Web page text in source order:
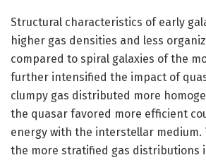
Structural characteristics of early
higher gas densities and less
compared to spiral galaxies of the
further intensified the impact of
clumpy gas distributed more
the quasar favored more efficient
energy with the interstellar medium.
the more stratified gas distributions